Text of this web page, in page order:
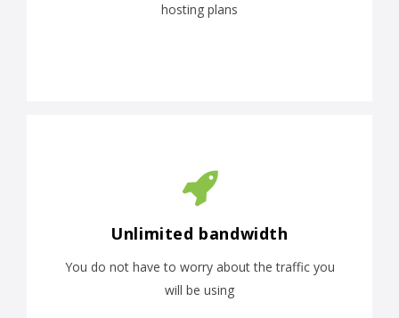
hosting plans
Unlimited bandwidth
You do not have to worry about the traffic you
will be using